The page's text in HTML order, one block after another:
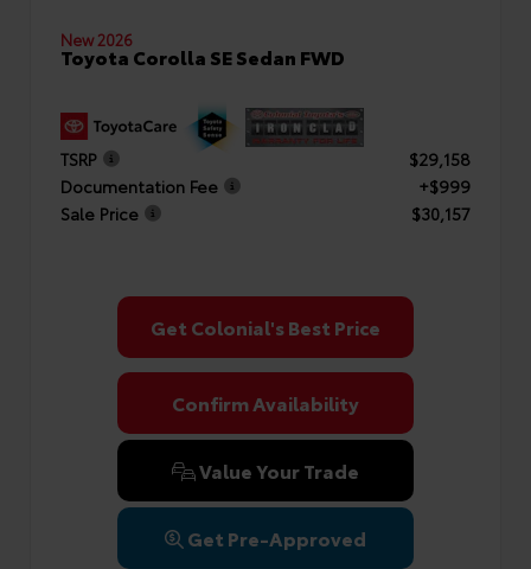
New 2026
Toyota Corolla SE Sedan FWD
TSRP
$29,158
Documentation Fee
+$999
Sale Price
$30,157
Get Colonial's Best Price
Confirm Availability
Value Your Trade
Get Pre-Approved